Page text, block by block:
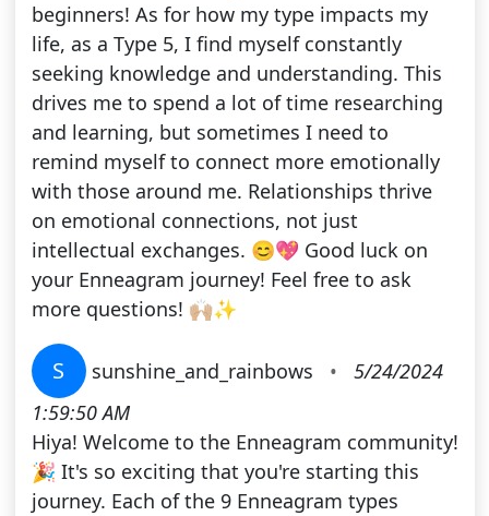
beginners! As for how my type impacts my
life, as a Type 5, I find myself constantly
seeking knowledge and understanding. This
drives me to spend a lot of time researching
and learning, but sometimes I need to
remind myself to connect more emotionally
with those around me. Relationships thrive
on emotional connections, not just
intellectual exchanges. 😊💖 Good luck on
your Enneagram journey! Feel free to ask
more questions! 🙌🏼✨
S sunshine_and_rainbows •
5/24/2024
1:59:50 AM
Hiya! Welcome to the Enneagram community!
🎉 It's so exciting that you're starting this
journey. Each of the 9 Enneagram types